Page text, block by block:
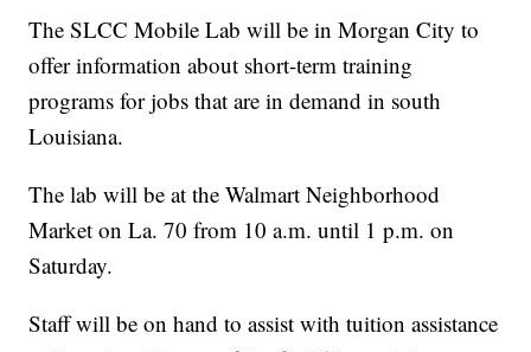
The SLCC Mobile Lab will be in Morgan City to
offer information about short-term training
programs for jobs that are in demand in south
Louisiana.
The lab will be at the Walmart Neighborhood
Market on La. 70 from 10 a.m. until 1 p.m. on
Saturday.
Staff will be on hand to assist with tuition assistance